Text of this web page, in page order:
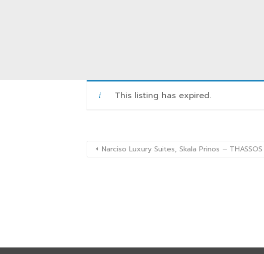
This listing has expired.
Narciso Luxury Suites, Skala Prinos – THASSOS